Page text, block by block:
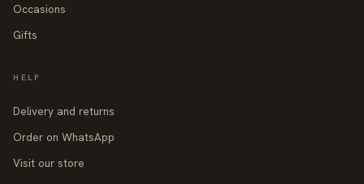
Occasions
Gifts
HELP
Delivery and returns
Order on WhatsApp
Visit our store